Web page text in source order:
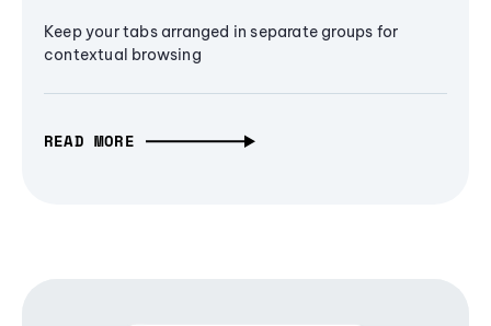
Keep your tabs arranged in separate groups for
contextual browsing
READ MORE